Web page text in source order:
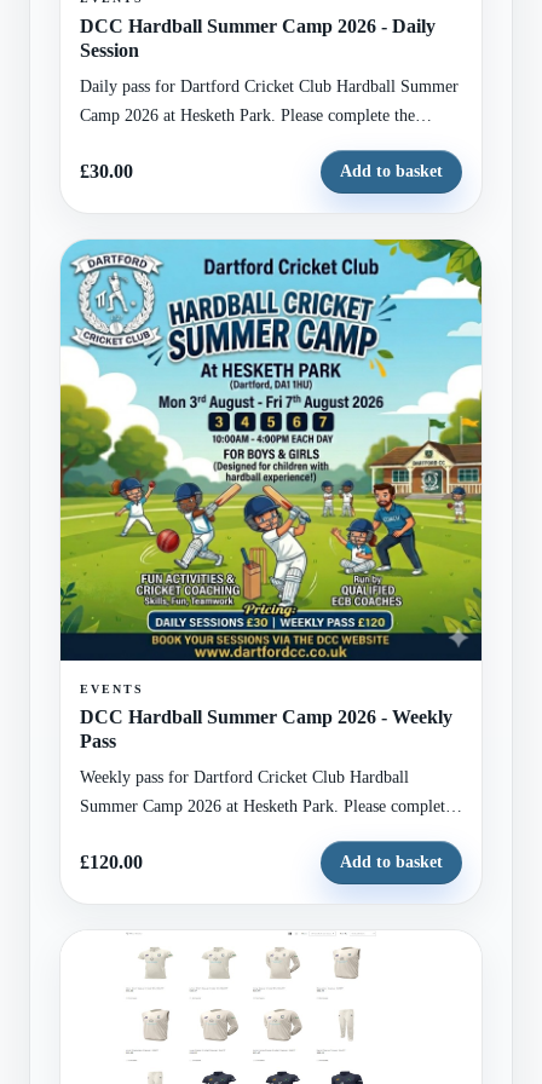
DCC Hardball Summer Camp 2026 - Daily
Session
Daily pass for Dartford Cricket Club Hardball Summer
Camp 2026 at Hesketh Park. Please complete the
details before checkout.
£30.00 Add to basket
EVENTS
DCC Hardball Summer Camp 2026 - Weekly
Pass
Weekly pass for Dartford Cricket Club Hardball
Summer Camp 2026 at Hesketh Park. Please complete
details before checkout.
£120.00 Add to basket